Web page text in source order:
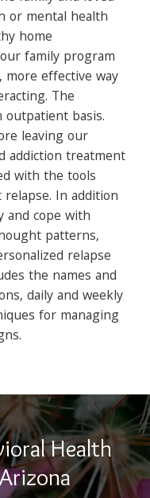
or mental health
home
family program
more effective way
The
outpatient basis.
leaving our
addiction treatment
with the tools
In addition
cope with
patterns,
relapse
the names and
daily and weekly
for managing
Health